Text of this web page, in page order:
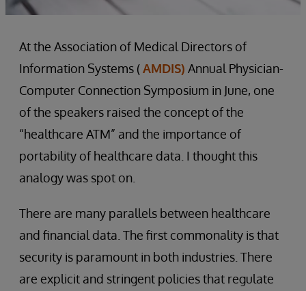
At the Association of Medical Directors of
Information Systems (AMDIS) Annual Physician-
Computer Connection Symposium in June, one
of the speakers raised the concept of the
“healthcare ATM” and the importance of
portability of healthcare data. I thought this
analogy was spot on.
There are many parallels between healthcare
and financial data. The first commonality is that
security is paramount in both industries. There
are explicit and stringent policies that regulate